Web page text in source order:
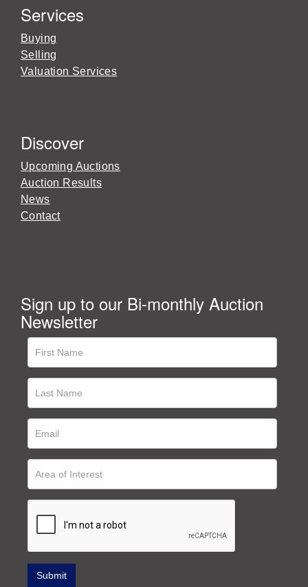
Services
Buying
Selling
Valuation Services
Discover
Upcoming Auctions
Auction Results
News
Contact
Sign up to our Bi-monthly Auction
Newsletter